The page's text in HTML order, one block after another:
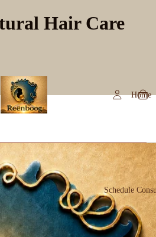
Hair Care
Home
Schedule